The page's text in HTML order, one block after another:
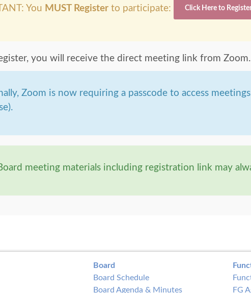
You MUST Register to participate: Click Here to
you will receive the direct meeting link from Zoom.
Zoom is now requiring a passcode to access
meeting materials including registration link may
Board
Board Schedule
Board Agenda & Minutes
FG